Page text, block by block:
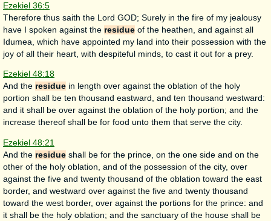
Ezekiel 36:5
Therefore thus saith the Lord GOD; Surely in the fire of my jealousy
have I spoken against the residue of the heathen, and against all
Idumea, which have appointed my land into their possession with the
joy of all their heart, with despiteful minds, to cast it out for a prey.
Ezekiel 48:18
And the residue in length over against the oblation of the holy
portion shall be ten thousand eastward, and ten thousand westward:
and it shall be over against the oblation of the holy portion; and the
increase thereof shall be for food unto them that serve the city.
Ezekiel 48:21
And the residue shall be for the prince, on the one side and on the
other of the holy oblation, and of the possession of the city, over
against the five and twenty thousand of the oblation toward the east
border, and westward over against the five and twenty thousand
toward the west border, over against the portions for the prince: and
it shall be the holy oblation; and the sanctuary of the house shall be